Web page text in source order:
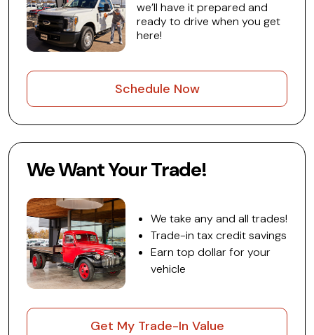
we’ll have it prepared and
ready to drive when you get
here!
Schedule Now
We Want Your Trade!
We take any and all trades!
Trade-in tax credit savings
Earn top dollar for your
vehicle
Get My Trade-In Value